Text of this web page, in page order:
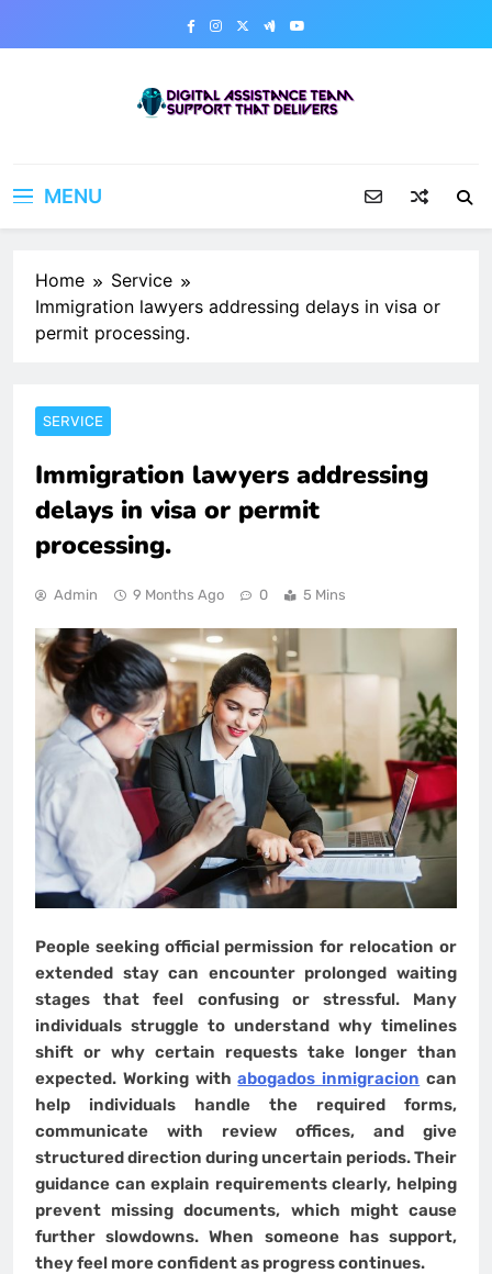
MENU
Home
Service
Immigration lawyers addressing delays in visa or
permit processing.
SERVICE
Immigration lawyers addressing
delays in visa or permit
processing.
Admin 9 Months Ago 0 5 Mins
People seeking official permission for relocation or
extended stay can encounter prolonged waiting
stages that feel confusing or stressful. Many
individuals struggle to understand why timelines
shift or why certain requests take longer than
expected. Working withabogados inmigracion can
help individuals handle the required forms,
communicate with review offices, and give
structured direction during uncertain periods. Their
guidance can explain requirements clearly, helping
prevent missing documents, which might cause
further slowdowns. When someone has support,
they feel more confident as progress continues.